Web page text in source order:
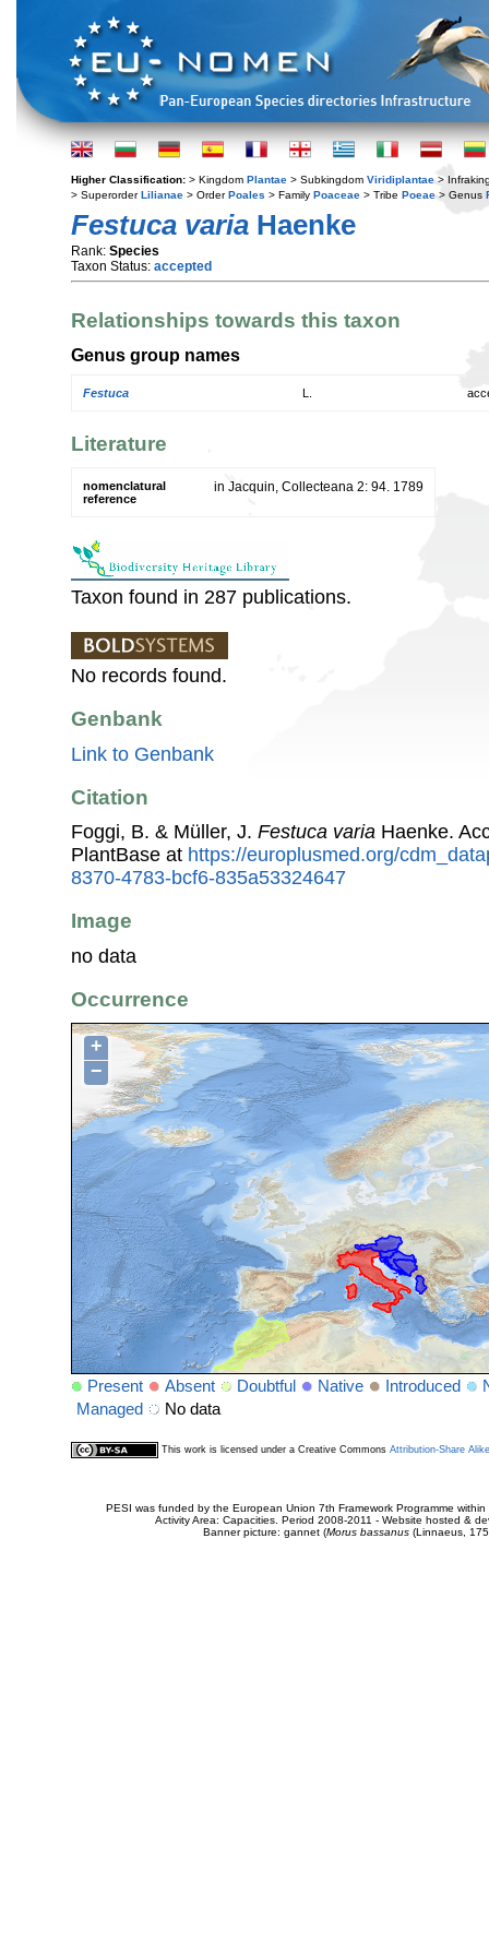
Higher Classification: > Kingdom Plantae > Subkingdom Viridiplantae >
> SuperorderLilianae > OrderPoales > Family Poaceae > Tribe Poeae > Genus
Festuca varia Haenke
Rank: Species
Taxon Status: accepted
Relationships towards this taxon
Genus group names
Festuca
Literature
nomenclatural
reference
in Jacquin, Collecteana 2: 94. 1789
Taxon found in 287 publications.
No records found.
Genbank
Link to Genbank
Citation
Foggi, B. & Müller, J. Festuca varia Haenke.
PlantBase at https://europlusmed.org/
8370-4783-bcf6-835a53324647
Image
no data
Occurrence
+
−
Present Absent Doubtful Native Introduced
Managed
No data
This work is licensed under a Creative Commons Attribution-Share
PESI was funded by the European Union 7th Framework Programme
Activity Area: Capacities. Period 2008-2011 - Website hosted &
Banner picture: gannet (Morus bassanus(Linnaeus,